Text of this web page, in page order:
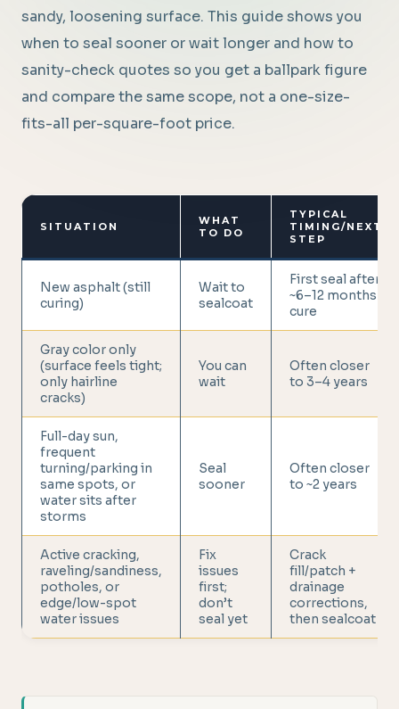
sandy, loosening surface. This guide shows you
when to seal sooner or wait longer and how to
sanity-check quotes so you get a ballpark figure
and compare the same scope, not a one-size-
fits-all per-square-foot price.
SITUATION
WHAT
TO DO
TYPICAL
TIMING/NEXT
STEP
New asphalt (still
curing)
Wait to
sealcoat
First seal after
~6–12 months
cure
Gray color only
(surface feels tight;
only hairline
cracks)
You can
wait
Often closer
to 3–4 years
Full-day sun,
frequent
turning/parking in
same spots, or
water sits after
storms
Seal
sooner
Often closer
to ~2 years
Active cracking,
raveling/sandiness,
potholes, or
edge/low-spot
water issues
Fix
issues
first;
don’t
seal yet
Crack
fill/patch +
drainage
corrections,
then sealcoat